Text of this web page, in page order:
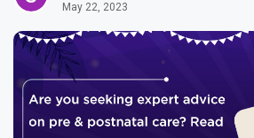
May 22, 2023